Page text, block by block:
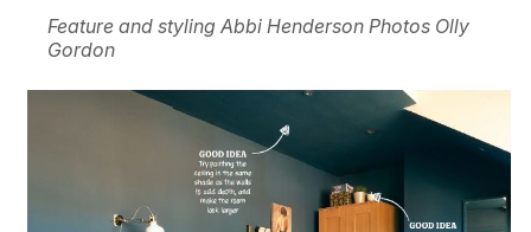
Feature and styling Abbi Henderson Photos Olly
Gordon